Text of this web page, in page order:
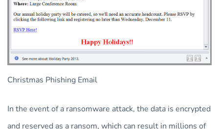
Christmas Phishing Email
In the event of a ransomware attack, the data is encrypted
and reserved as a ransom, which can result in millions of